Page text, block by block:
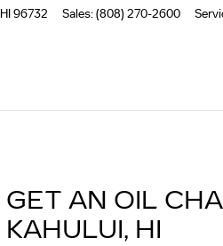
HI96732 Sales:(808) 270-2600
GET AN OIL
KAHULUI, HI